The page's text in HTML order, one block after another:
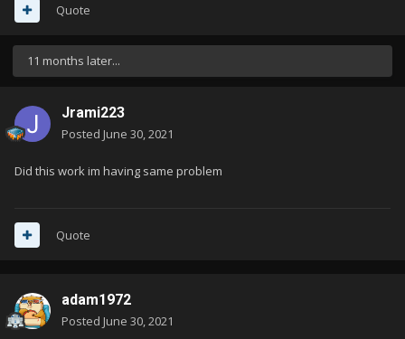
Quote
11 months later...
Jrami223
Posted June 30, 2021
Did this work im having same problem
Quote
adam1972
Posted June 30, 2021